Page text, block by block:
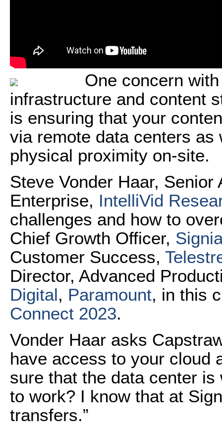
One concern
infrastructure and content
is ensuring that your
via remote data centers
physical proximity on-site.
Steve Vonder Haar,
Enterprise, IntelliVid
challenges and how to
Chief Growth Officer,
Customer Success,
Director, Advanced
Digital, Paramount, in this
Connect 2023.
Vonder Haar asks
have access to your cloud
sure that the data center
to work? I know that at
transfers.”